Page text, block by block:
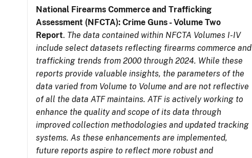
National Firearms Commerce and Trafficking
Assessment (NFCTA): Crime Guns - Volume Two
Report. The data contained within NFCTA Volumes I-IV
include select datasets reflecting firearms commerce and
trafficking trends from 2000 through 2024. While these
reports provide valuable insights, the parameters of the
data varied from Volume to Volume and are not reflective
of all the data ATF maintains. ATF is actively working to
enhance the quality and scope of its data through
improved collection methodologies and updated tracking
systems. As these enhancements are implemented,
future reports aspire to reflect more robust and